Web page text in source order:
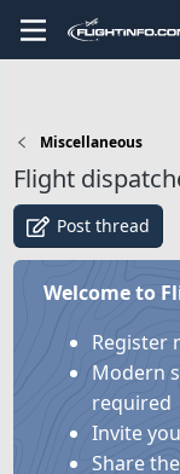
Miscellaneous
Flight
Post thread
Welcome to
Register
Modern
required
Invite
Share